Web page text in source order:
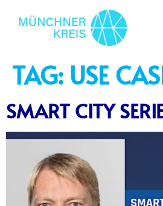
TAG: USE
SMART CITY